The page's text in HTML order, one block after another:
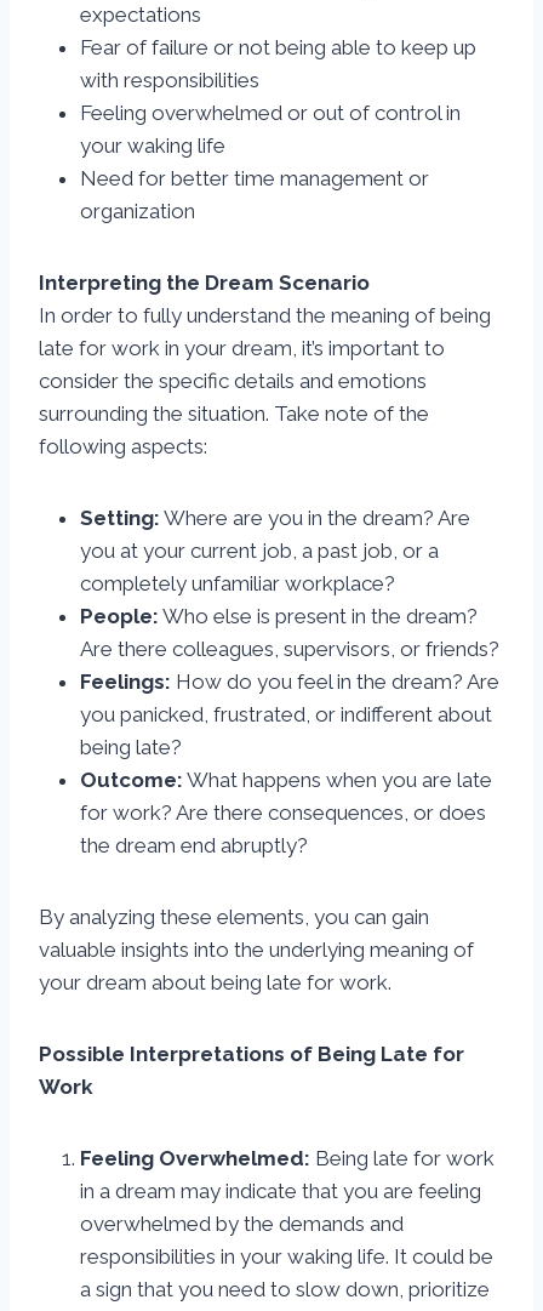
expectations
Fear of failure or not being able to keep up
with responsibilities
Feeling overwhelmed or out of control in
your waking life
Need for better time management or
organization
Interpreting the Dream Scenario
In order to fully understand the meaning of being
late for work in your dream, it’s important to
consider the specific details and emotions
surrounding the situation. Take note of the
following aspects:
Setting: Where are you in the dream? Are
you at your current job, a past job, or a
completely unfamiliar workplace?
People: Who else is present in the dream?
Are there colleagues, supervisors, or friends?
Feelings: How do you feel in the dream? Are
you panicked, frustrated, or indifferent about
being late?
Outcome: What happens when you are late
for work? Are there consequences, or does
the dream end abruptly?
By analyzing these elements, you can gain
valuable insights into the underlying meaning of
your dream about being late for work.
Possible Interpretations of Being Late for
Work
Feeling Overwhelmed: Being late for work
in a dream may indicate that you are feeling
overwhelmed by the demands and
responsibilities in your waking life. It could be
a sign that you need to slow down, prioritize